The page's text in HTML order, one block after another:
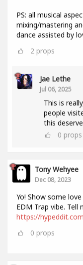
PS: all musical
mixing/mastering
dance assisted by
2 props
Jae Lethe
Jul 06, 2025
This is
people
this
0 props
Tony Wehyee
Dec 08, 2023
Yo! Show some
EDM Trap vibe. Tell
https://
0 props